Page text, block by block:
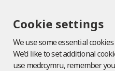
Cookie settings
We use some essential
We’d like to set additional
use medr.cymru, remember